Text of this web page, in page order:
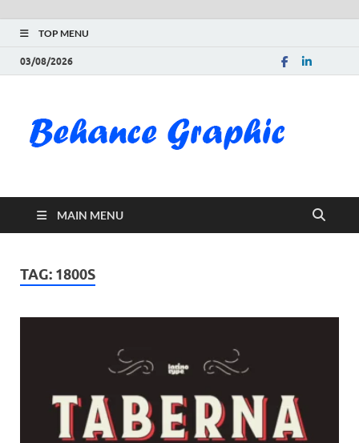
TOP MENU
03/08/2026
MAIN MENU
TAG: 1800S